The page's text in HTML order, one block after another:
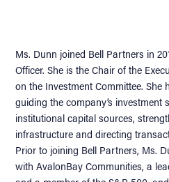
Ms. Dunn joined Bell Partners in
Officer. She is the Chair of the
on the Investment Committee. She
guiding the company’s investment
institutional capital sources,
infrastructure and directing
Prior to joining Bell Partners, Ms.
with AvalonBay Communities, a